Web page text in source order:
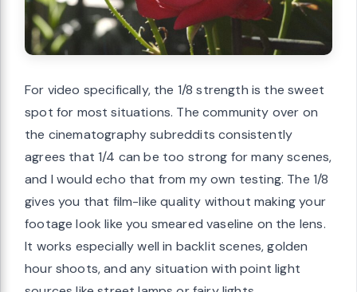
For video specifically, the 1/8 strength is the sweet
spot for most situations. The community over on
the cinematography subreddits consistently
agrees that 1/4 can be too strong for many scenes,
and I would echo that from my own testing. The 1/8
gives you that film-like quality without making your
footage look like you smeared vaseline on the lens.
It works especially well in backlit scenes, golden
hour shoots, and any situation with point light